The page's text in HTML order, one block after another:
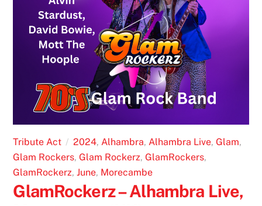
Tribute Act 2024, Alhambra, Alhambra Live, Glam,
Glam Rockers, Glam Rockerz, GlamRockers,
GlamRockerz, June, Morecambe
GlamRockerz – Alhambra Live,